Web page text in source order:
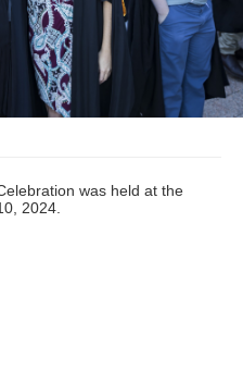
was held at the
2024.